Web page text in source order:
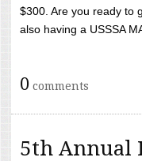
$300. Are you ready to
also having a USSSA
0 comments
5th Annual